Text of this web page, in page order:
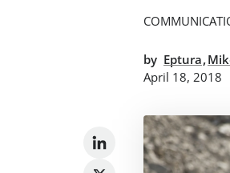
by Eptura,
April 18, 2018